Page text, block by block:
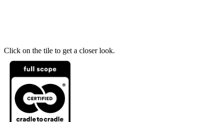
Click on the tile to get a closer look.